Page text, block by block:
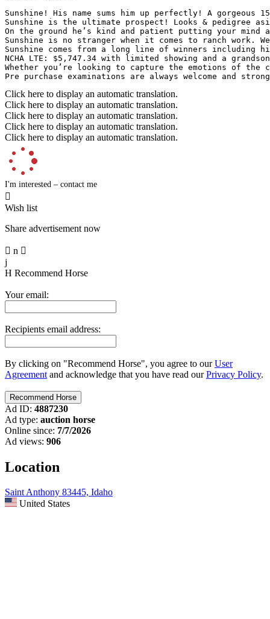
Sunshine! His name sums him up perfectly! A
Sunshine is the ultimate prospect! Looks & pedigree
On the ground he’s kind and patient putting your
Sunshine is no stranger when it comes to ranch
Sunshine comes from a long line of winners including
NCHA LTE: $5,747.34 with limited showing and a
Whether you’re looking to capture the emotions of
Pre purchase examinations are always welcome and
Click here to display an automatic translation.
Click here to display an automatic translation.
Click here to display an automatic translation.
Click here to display an automatic translation.
Click here to display an automatic translation.
I'm interested – contact me

Wish list
Share advertisement now
 n 
j
H Recommend Horse
Your email:
Recipients email address:
By clicking on "Recommend Horse", you agree to ourUser
Agreement and acknowledge that you have read ourPrivacy Policy.
Ad ID: 4887230
Ad type: auction horse
Online since: 7/7/2026
Ad views: 906
Location
Saint Anthony 83445, Idaho
United States